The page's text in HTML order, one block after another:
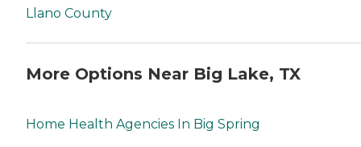
Llano County
More Options Near Big Lake, TX
Home Health Agencies In Big Spring